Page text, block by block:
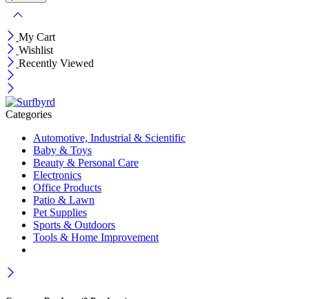
My Cart
Wishlist
Recently Viewed
Categories
Automotive, Industrial & Scientific
Baby & Toys
Beauty & Personal Care
Electronics
Office Products
Patio & Lawn
Pet Supplies
Sports & Outdoors
Tools & Home Improvement